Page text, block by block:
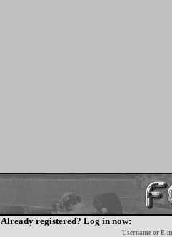
Already registered? Log in now:
Username or E-